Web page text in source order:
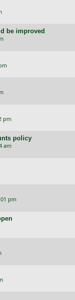
be improved
pm
policy
am
pm